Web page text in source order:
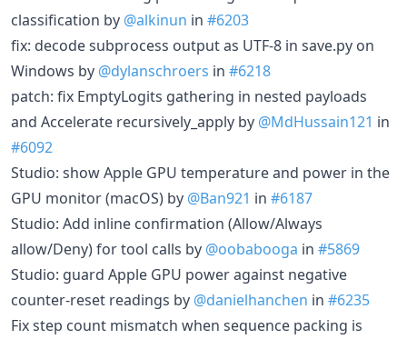
classification by @alkinun in #6203
fix: decode subprocess output as UTF-8 in save.py on
Windows by @dylanschroers in #6218
patch: fix EmptyLogits gathering in nested payloads
and Accelerate recursively_apply by @MdHussain121 in
#6092
Studio: show Apple GPU temperature and power in the
GPU monitor (macOS) by @Ban921 in #6187
Studio: Add inline confirmation (Allow/Always
allow/Deny) for tool calls by @oobabooga in #5869
Studio: guard Apple GPU power against negative
counter-reset readings by @danielhanchen in #6235
Fix step count mismatch when sequence packing is